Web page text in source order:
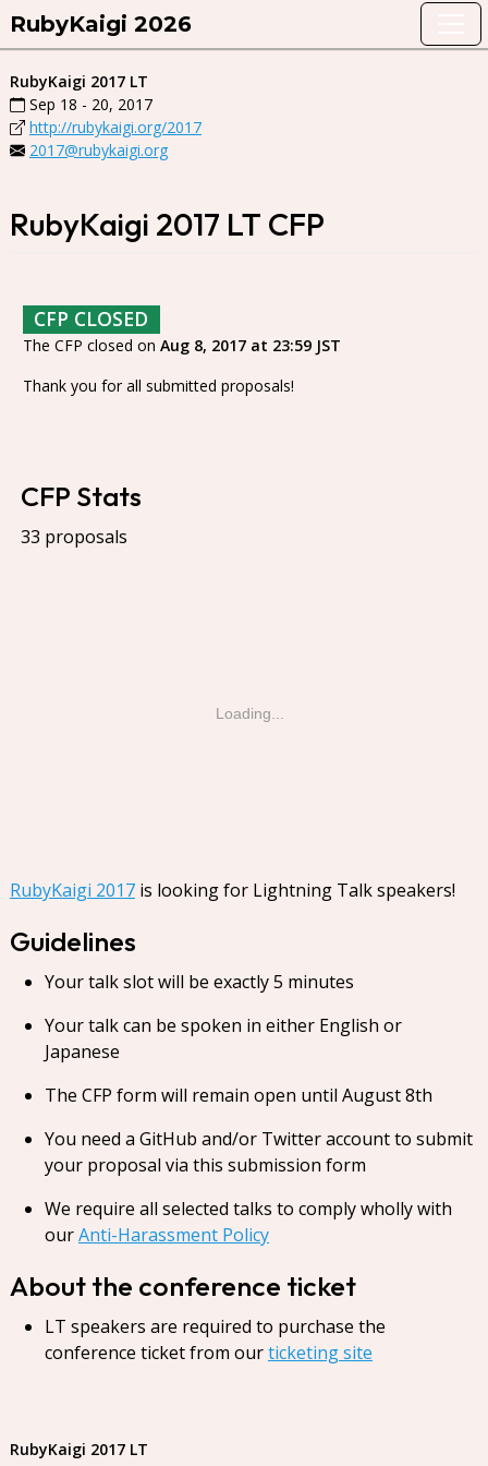
RubyKaigi 2026
RubyKaigi 2017 LT
Sep 18 - 20, 2017
http://rubykaigi.org/2017
2017@rubykaigi.org
RubyKaigi 2017 LT CFP
CFP CLOSED
The CFP closed on Aug 8, 2017 at 23:59 JST
Thank you for all submitted proposals!
CFP Stats
33 proposals
Loading...
RubyKaigi 2017is looking for Lightning Talk speakers!
Guidelines
Your talk slot will be exactly 5 minutes
Your talk can be spoken in either English or
Japanese
The CFP form will remain open until August 8th
You need a GitHub and/or Twitter account to submit
your proposal via this submission form
We require all selected talks to comply wholly with
ourAnti-Harassment Policy
About the conference ticket
LT speakers are required to purchase the
conference ticket from ourticketing site
RubyKaigi 2017 LT